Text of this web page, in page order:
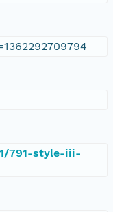
791-style-iii-